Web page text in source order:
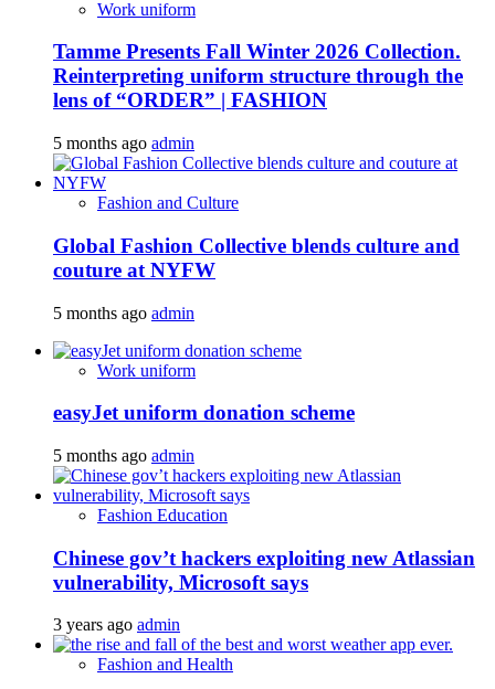
Work uniform
Tamme Presents Fall Winter 2026 Collection.
Reinterpreting uniform structure through the
lens of “ORDER” | FASHION
5 months ago admin
Fashion and Culture
Global Fashion Collective blends culture and
couture at NYFW
5 months ago admin
Work uniform
easyJet uniform donation scheme
5 months ago admin
Fashion Education
Chinese gov’t hackers exploiting new Atlassian
vulnerability, Microsoft says
3 years ago admin
Fashion and Health